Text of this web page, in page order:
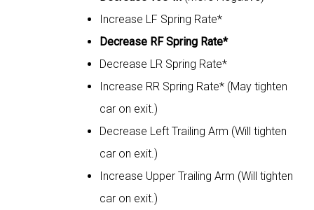
Increase LF Spring Rate*
Decrease RF Spring Rate*
Decrease LR Spring Rate*
Increase RR Spring Rate* (May tighten
car on exit.)
Decrease Left Trailing Arm (Will tighten
car on exit.)
Increase Upper Trailing Arm (Will tighten
car on exit.)